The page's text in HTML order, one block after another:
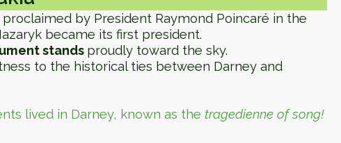
by President Raymond Poincaré in the
became its first president.
stands proudly toward the sky.
to the historical ties between Darney and
lived in Darney, known as the tragedienne of song!